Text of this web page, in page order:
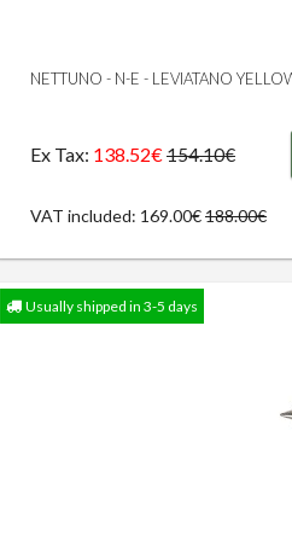
NETTUNO - N-E - LEVIATANO
Ex Tax: 138.52€154.10€
VAT included: 169.00€188.00€
Usually shipped in 3-5 days